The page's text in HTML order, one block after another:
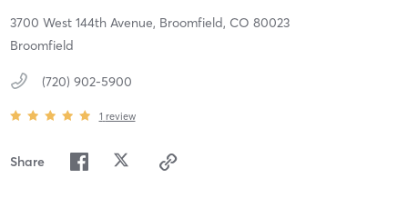
3700 West 144th Avenue, Broomfield, CO 80023
Broomfield
(720) 902-5900
1 review
Share